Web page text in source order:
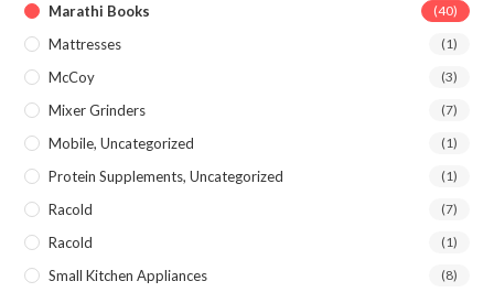
Marathi Books (40)
Mattresses (1)
McCoy (3)
Mixer Grinders (7)
Mobile, Uncategorized (1)
Protein Supplements, Uncategorized (1)
Racold (7)
Racold (1)
Small Kitchen Appliances (8)